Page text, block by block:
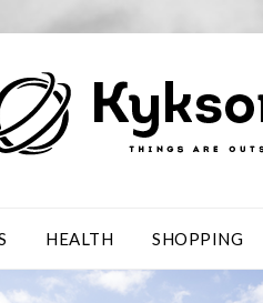
HEALTH SHOPPING